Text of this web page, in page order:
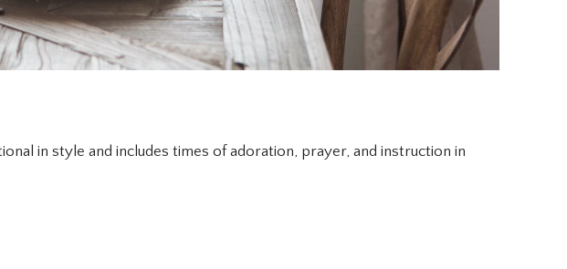
in style and includes times of adoration, prayer, and instruction in